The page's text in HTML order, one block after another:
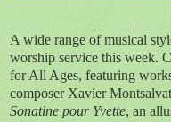
A wide range of musical
worship service this week.
for All Ages, featuring
composer Xavier
Sonatine pour Yvette, an